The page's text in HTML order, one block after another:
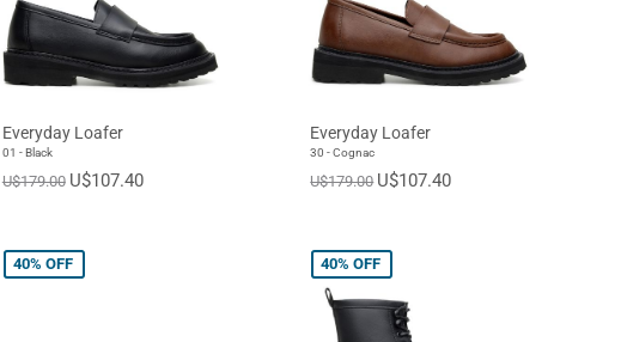
Everyday Loafer
01 - Black
U$179.00 U$107.40
Everyday Loafer
30 - Cognac
U$179.00 U$107.40
40% OFF 40% OFF